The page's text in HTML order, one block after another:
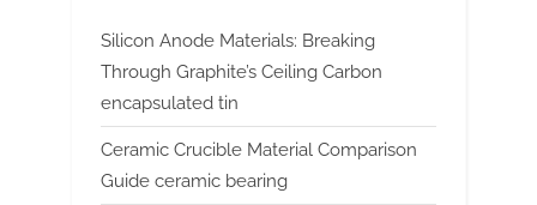
Silicon Anode Materials: Breaking
Through Graphite’s Ceiling Carbon
encapsulated tin
Ceramic Crucible Material Comparison
Guide ceramic bearing